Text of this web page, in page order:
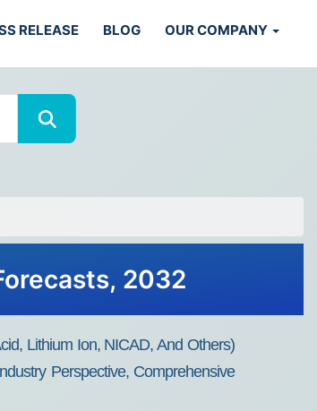
RELEASE BLOG OUR COMPANY
2032
Lithium Ion, NICAD, And Others)
Perspective, Comprehensive